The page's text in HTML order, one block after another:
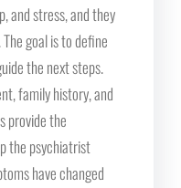
and stress, and they
goal is to define
the next steps.
family history, and
provide the
the psychiatrist
have changed